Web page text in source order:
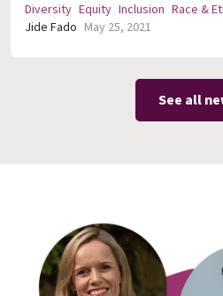
Diversity Equity Inclusion Race &
Jide Fado May 25, 2021
See all